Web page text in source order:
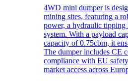
4WD mini dumper is
mining sites, featuring a
power, a hydraulic
system. With a payload
capacity of 0.75cbm, it
The dumper includes CE
compliance with EU
market access across